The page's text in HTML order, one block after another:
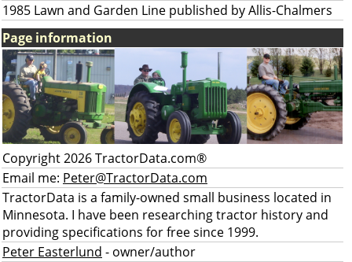
1985 Lawn and Garden Line published by Allis-Chalmers
Page information
Copyright 2026 TractorData.com®
Email me: Peter@TractorData.com
TractorData is a family-owned small business located in
Minnesota. I have been researching tractor history and
providing specifications for free since 1999.
Peter Easterlund - owner/author